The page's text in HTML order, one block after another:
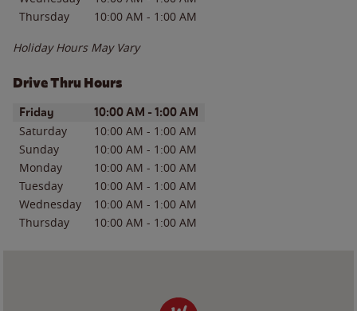
Thursday
10:00 AM - 1:00 AM
Holiday Hours May Vary
Drive Thru Hours
Day of the WeekHours
Friday 10:00 AM - 1:00 AM
Saturday 10:00 AM - 1:00 AM
Sunday
10:00 AM - 1:00 AM
Monday
10:00 AM - 1:00 AM
Tuesday
10:00 AM - 1:00 AM
Wednesday
10:00 AM - 1:00 AM
Thursday
10:00 AM - 1:00 AM